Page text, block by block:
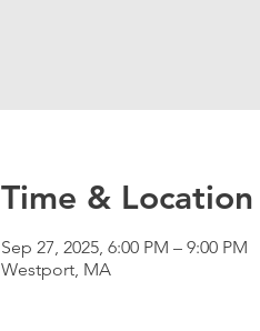
Time & Location
Sep 27, 2025, 6:00 PM – 9:00 PM
Westport, MA